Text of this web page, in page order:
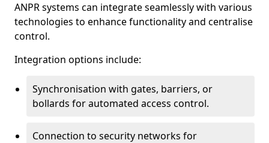
ANPR systems can integrate seamlessly with various
technologies to enhance functionality and centralise
control.
Integration options include:
Synchronisation with gates, barriers, or
bollards for automated access control.
Connection to security networks for